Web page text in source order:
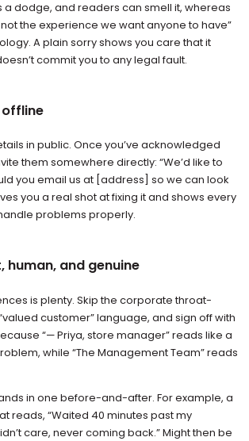
a dodge, and readers can smell it, whereas
not the experience we want anyone to have”
A plain sorry shows you care that it
commit you to any legal fault.
offline
in public. Once you’ve acknowledged
them somewhere directly: “We’d like to
you email us at [address] so we can look
you a real shot at fixing it and shows every
problems properly.
human, and genuine
is plenty. Skip the corporate throat-
customer” language, and sign off with
“— Priya, store manager” reads like a
while “The Management Team” reads
in one before-and-after. For example, a
reads, “Waited 40 minutes past my
care, never coming back.” Might then be